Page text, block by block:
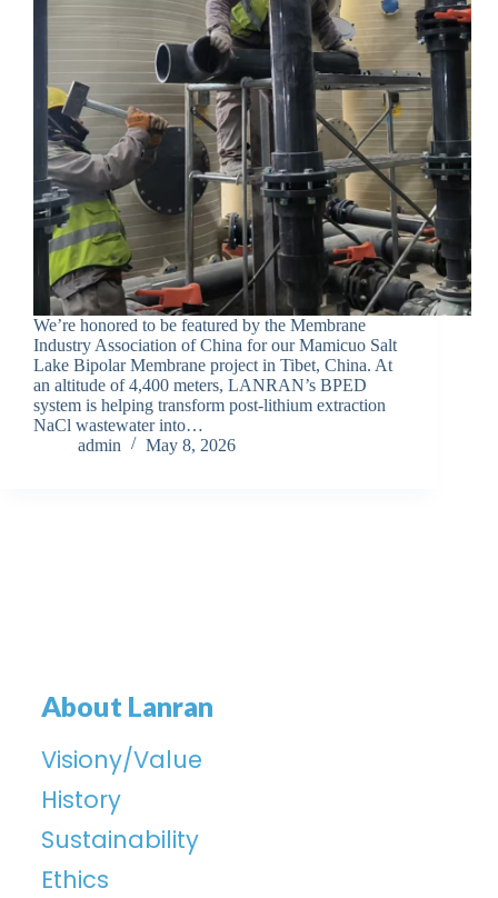
We’re honored to be featured by the Membrane
Industry Association of China for our Mamicuo Salt
Lake Bipolar Membrane project in Tibet, China. At
an altitude of 4,400 meters, LANRAN’s BPED
system is helping transform post-lithium extraction
NaCl wastewater into…
admin
May 8, 2026
About Lanran
Visiony/Value
History
Sustainability
Ethics